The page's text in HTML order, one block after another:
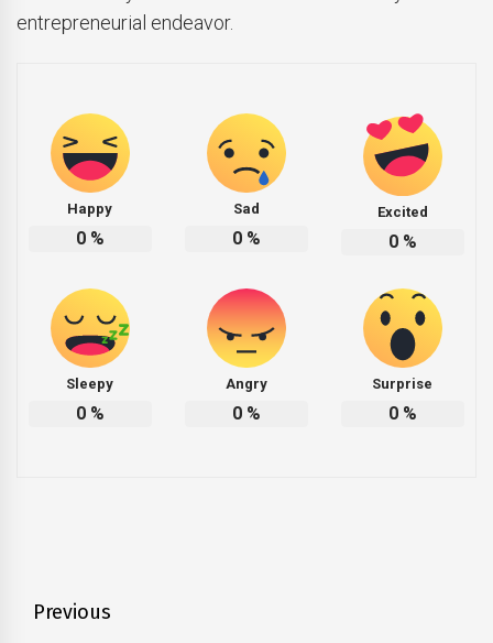
entrepreneurial endeavor.
Happy
0%
Sad
0%
Excited
0%
Sleepy
0%
Angry
0%
Surprise
0%
Post
Previous